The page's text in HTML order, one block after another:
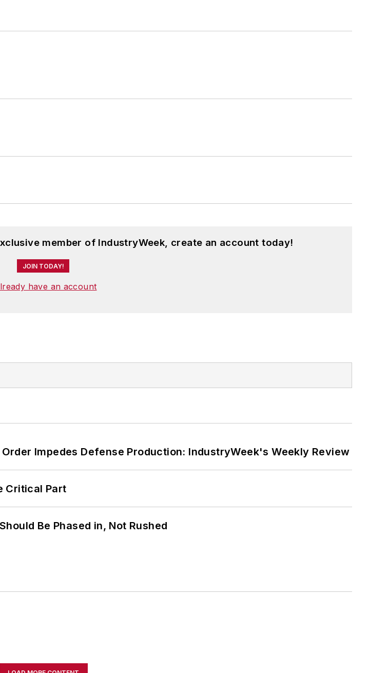
member of IndustryWeek, create an account today!
JOIN TODAY!
have an account
Impedes Defense Production: IndustryWeek's Weekly Review
Critical Part
Be Phased in, Not Rushed